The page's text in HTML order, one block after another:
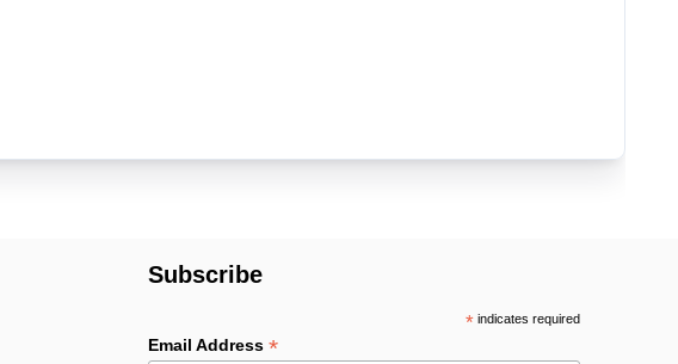
Subscribe
*indicates required
Email Address*